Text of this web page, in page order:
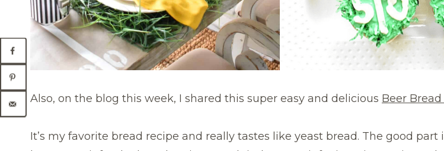
Also, on the blog this week, I shared this super easy and delicious Beer
It’s my favorite bread recipe and really tastes like yeast bread. The good part